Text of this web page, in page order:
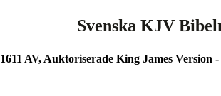
Svenska KJV
1611 AV, Auktoriserade King James Version